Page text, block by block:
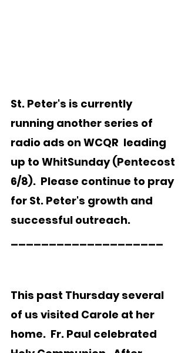
St. Peter's is currently
running another series of
radio ads on WCQR  leading
up to WhitSunday (Pentecost
6/8).  Please continue to pray
for St. Peter's growth and
successful outreach.
This past Thursday several
of us visited Carole at her
home.  Fr. Paul celebrated